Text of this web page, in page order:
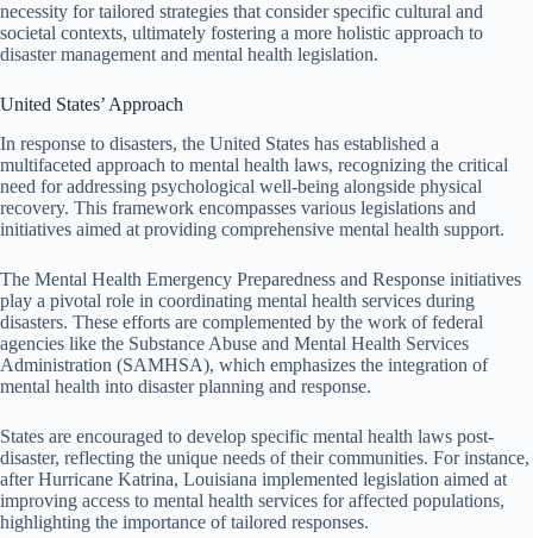
necessity for tailored strategies that consider specific cultural and
societal contexts, ultimately fostering a more holistic approach to
disaster management and mental health legislation.
United States’ Approach
In response to disasters, the United States has established a
multifaceted approach to mental health laws, recognizing the critical
need for addressing psychological well-being alongside physical
recovery. This framework encompasses various legislations and
initiatives aimed at providing comprehensive mental health support.
The Mental Health Emergency Preparedness and Response initiatives
play a pivotal role in coordinating mental health services during
disasters. These efforts are complemented by the work of federal
agencies like the Substance Abuse and Mental Health Services
Administration (SAMHSA), which emphasizes the integration of
mental health into disaster planning and response.
States are encouraged to develop specific mental health laws post-
disaster, reflecting the unique needs of their communities. For instance,
after Hurricane Katrina, Louisiana implemented legislation aimed at
improving access to mental health services for affected populations,
highlighting the importance of tailored responses.